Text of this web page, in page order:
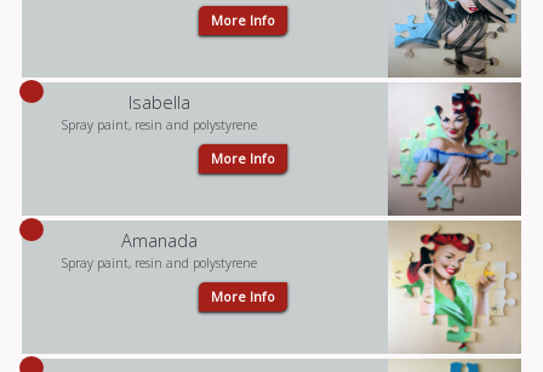
More Info
Isabella
Spray paint, resin and polystyrene
More Info
Amanada
Spray paint, resin and polystyrene
More Info